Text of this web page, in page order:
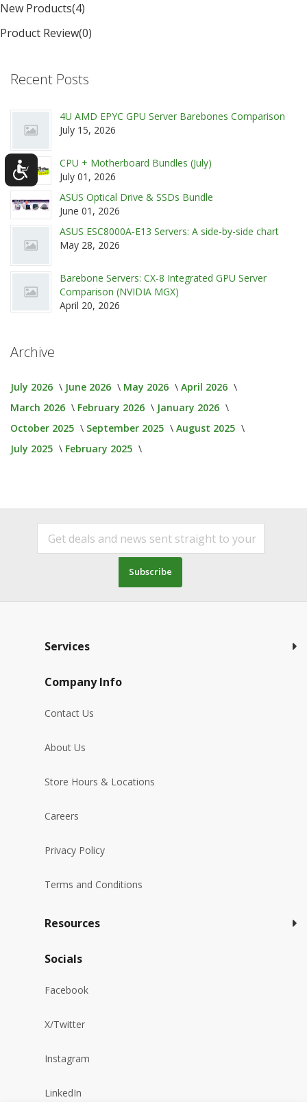
New Products(4)
Product Review(0)
Recent Posts
4U AMD EPYC GPU Server Barebones Comparison
July 15, 2026
CPU + Motherboard Bundles (July)
July 01, 2026
ASUS Optical Drive & SSDs Bundle
June 01, 2026
ASUS ESC8000A-E13 Servers: A side-by-side chart
May 28, 2026
Barebone Servers: CX-8 Integrated GPU Server
Comparison (NVIDIA MGX)
April 20, 2026
Archive
July 2026 June 2026 May 2026
April 2026
March 2026
February 2026
January 2026
October 2025
September 2025
August 2025
July 2025
February 2025
Subscribe
Services
Company Info
Contact Us
About Us
Store Hours & Locations
Careers
Privacy Policy
Terms and Conditions
Resources
Socials
Facebook
X/Twitter
Instagram
LinkedIn